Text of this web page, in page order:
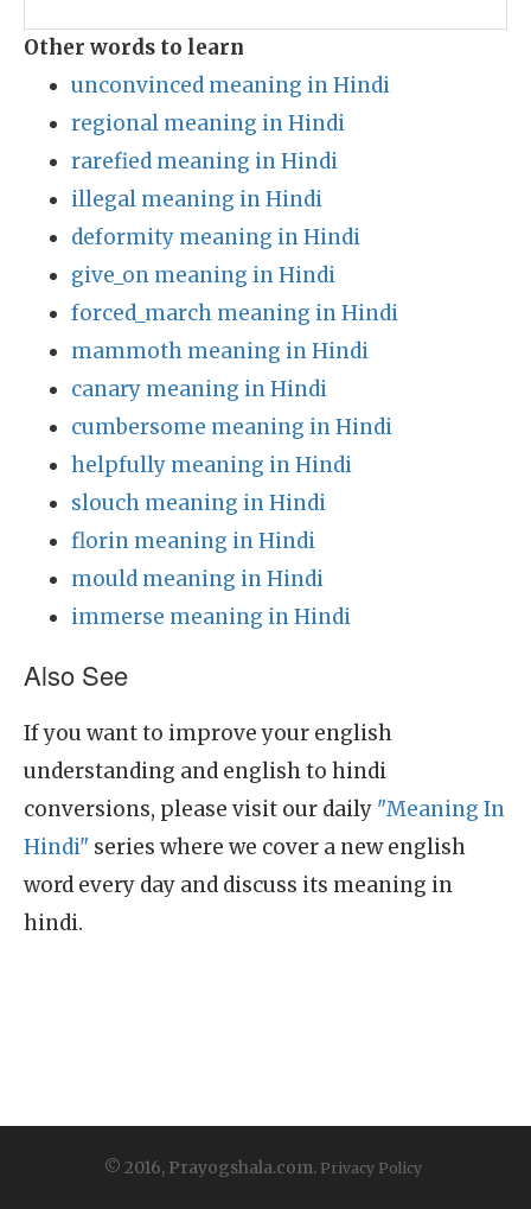
Other words to learn
unconvinced meaning in Hindi
regional meaning in Hindi
rarefied meaning in Hindi
illegal meaning in Hindi
deformity meaning in Hindi
give_on meaning in Hindi
forced_march meaning in Hindi
mammoth meaning in Hindi
canary meaning in Hindi
cumbersome meaning in Hindi
helpfully meaning in Hindi
slouch meaning in Hindi
florin meaning in Hindi
mould meaning in Hindi
immerse meaning in Hindi
Also See
If you want to improve your english
understanding and english to hindi
conversions, please visit our daily "Meaning In
Hindi" series where we cover a new english
word every day and discuss its meaning in
hindi.
© 2016, Prayogshala.com. Privacy Policy